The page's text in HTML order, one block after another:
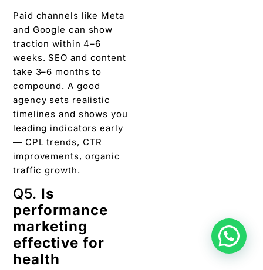
Paid channels like Meta
and Google can show
traction within 4–6
weeks. SEO and content
take 3–6 months to
compound. A good
agency sets realistic
timelines and shows you
leading indicators early
— CPL trends, CTR
improvements, organic
traffic growth.
Q5. Is
performance
marketing
effective for
health